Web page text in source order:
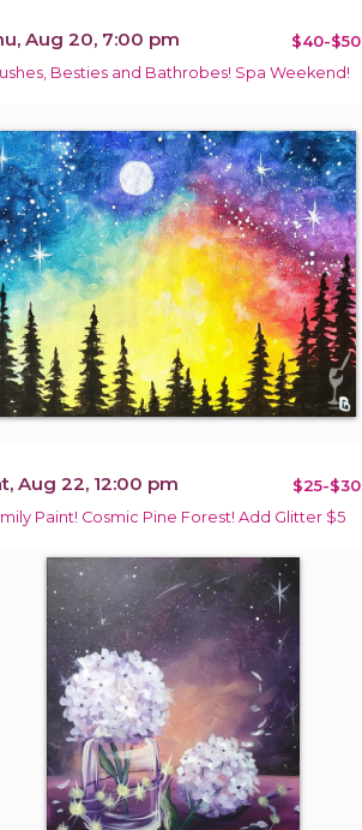
Aug 20, 7:00 pm $40-$50
Besties and Bathrobes! Spa Weekend!
Aug 22, 12:00 pm $25-$30
Paint! Cosmic Pine Forest! Add Glitter $5